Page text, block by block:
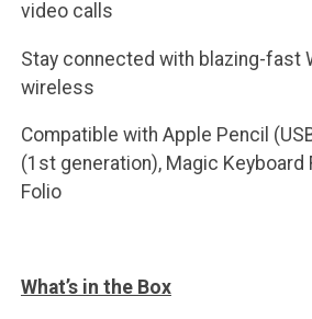
video calls
Stay connected with blazing-fast
wireless
Compatible with Apple Pencil
(1st generation), Magic Keyboard
Folio
What’s in the Box